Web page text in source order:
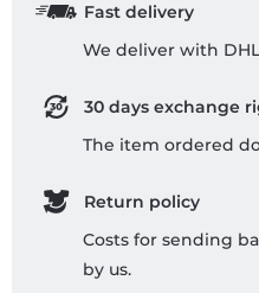
Fast delivery
We deliver with
30 days exchange
The item ordered
Return policy
Costs for sending
by us.